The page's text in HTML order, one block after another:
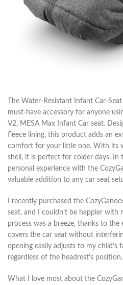
The Water-Resistant Infant Car-
must-have accessory for anyone
V2, MESA Max Infant Car seat.
fleece lining, this product adds an
comfort for your little one. With its
shell, it is perfect for colder days. In
personal experience with the
valuable addition to any car seat
I recently purchased the
seat, and I couldn’t be happier with
process was a breeze, thanks to
covers the car seat without
opening easily adjusts to my child’s
regardless of the headrest’s position.
What I love most about the